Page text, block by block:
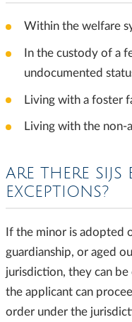
Within the welfare
In the custody of a
undocumented
Living with a foster
Living with the non-
ARE THERE SIJS
EXCEPTIONS?
If the minor is adopted
guardianship, or aged
jurisdiction, they can be
the applicant can
order under the